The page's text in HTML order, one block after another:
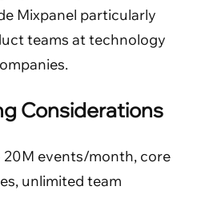
Mixpanel particularly
teams at technology
Considerations
20M events/month, core
unlimited team